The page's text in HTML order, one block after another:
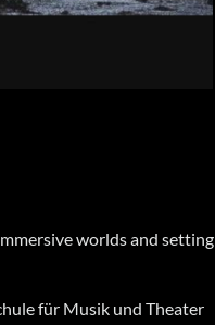
worlds and setting
für Musik und Theater